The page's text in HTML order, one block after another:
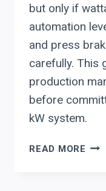
but only if
automation
and press
carefully. This
production
before
kW system.
READ MORE